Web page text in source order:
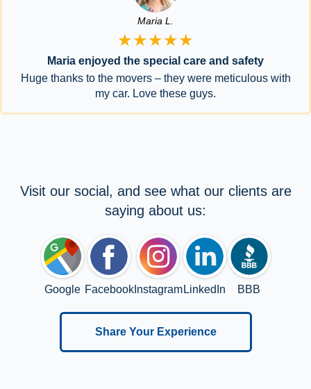
Maria L.
★★★★★
Maria enjoyed the special care and safety
Huge thanks to the movers – they were meticulous with
my car. Love these guys.
Visit our social, and see what our clients are
saying about us:
Google FacebookInstagram LinkedIn BBB
Share Your Experience